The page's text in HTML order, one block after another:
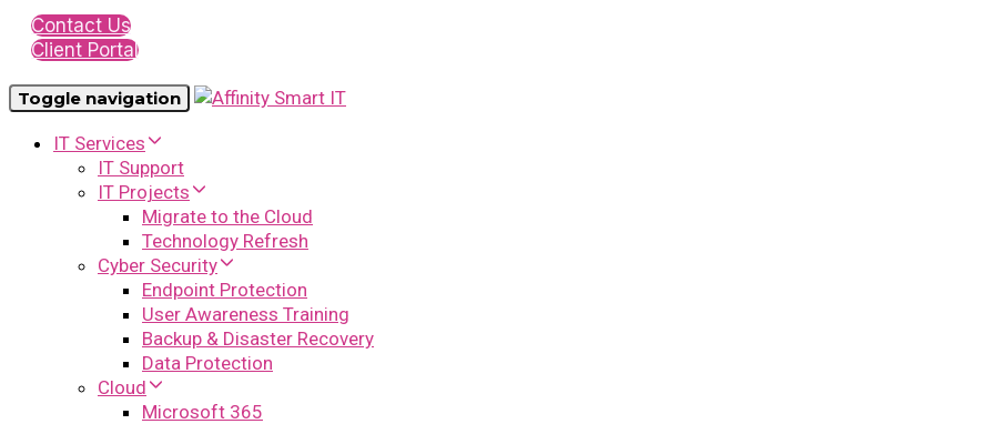
Contact Us
Client Portal
Toggle navigation
IT Services
IT Support
IT Projects
Migrate to the Cloud
Technology Refresh
Cyber Security
Endpoint Protection
User Awareness Training
Backup & Disaster Recovery
Data Protection
Cloud
Microsoft 365